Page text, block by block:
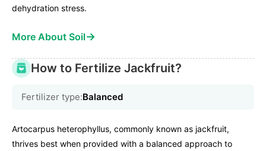
dehydration stress.
More About Soil→
How to Fertilize Jackfruit?
Fertilizer type:Balanced
Artocarpus heterophyllus, commonly known as jackfruit,
thrives best when provided with a balanced approach to